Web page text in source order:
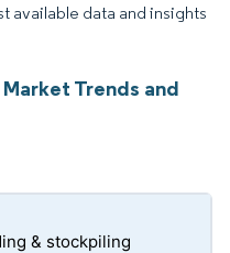
available data and insights
Trends and
& stockpiling